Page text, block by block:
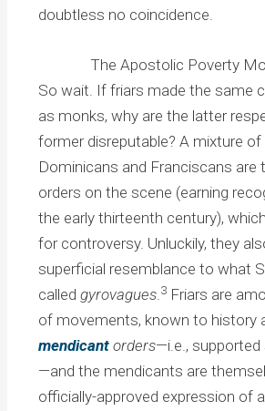
doubtless no coincidence.
The Apostolic Poverty
So wait. If friars made the same
as monks, why are the latter
former disreputable? A mixture
Dominicans and Franciscans are
orders on the scene (earning
the early thirteenth century),
for controversy. Unluckily, they
superficial resemblance to what
calledgyrovagues.3 Friars are
of movements, known to history
mendicant orders—i.e., supported
—and the mendicants are
officially-approved expression of